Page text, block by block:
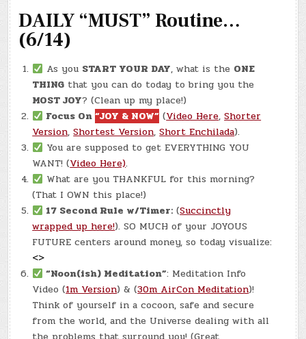
CAKE!
DAILY “MUST” Routine…
(6/14)
As you START YOUR DAY, what is the ONE
THING that you can do today to bring you the
MOST JOY? (Clean up my place!)
Focus On“JOY & NOW” (Video Here,Shorter
Version,Shortest Version,Short Enchilada).
You are supposed to get EVERYTHING YOU
WANT! (Video Here).
What are you THANKFUL for this morning?
(That I OWN this place!)
17 Second Rule w/Timer: (Succinctly
wrapped up here!). SO MUCH of your JOYOUS
FUTURE centers around money, so today visualize:
<>
“Noon(ish) Meditation”: Meditation Info
Video (1m Version) & (30m AirCon Meditation)!
Think of yourself in a cocoon, safe and secure
from the world, and the Universe dealing with all